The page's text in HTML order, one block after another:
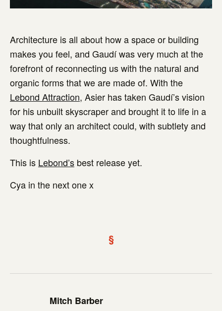
Architecture is all about how a space or building
makes you feel, and Gaudí was very much at the
forefront of reconnecting us with the natural and
organic forms that we are made of. With the
Lebond Attraction, Asier has taken Gaudí’s vision
for his unbuilt skyscraper and brought it to life in a
way that only an architect could, with subtlety and
thoughtfulness.
This is Lebond’s best release yet.
Cya in the next one x
§
Mitch Barber